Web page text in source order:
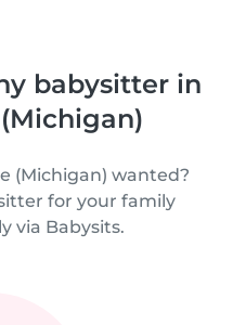
babysitter in
(Michigan) wanted?
for your family
via Babysits.